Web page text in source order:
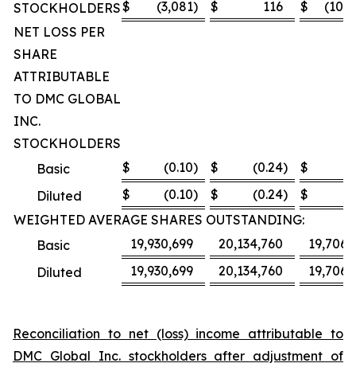
STOCKHOLDERS$ (3,081) $ 116 $
NET LOSS PER
SHARE
ATTRIBUTABLE
TO DMC GLOBAL
INC.
STOCKHOLDERS
Basic
$ (0.10) $ (0.24) $
Diluted
$ (0.10) $ (0.24) $
WEIGHTED AVERAGE SHARES OUTSTANDING:
Basic
19,930,699 20,134,760
Diluted
19,930,699 20,134,760
Reconciliation to net (loss) income attributable to
DMC Global Inc. stockholders after adjustment of